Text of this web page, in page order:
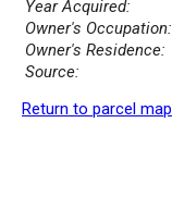
Year Acquired:
Owner's Occupation:
Owner's Residence:
Source:
Return to parcel map